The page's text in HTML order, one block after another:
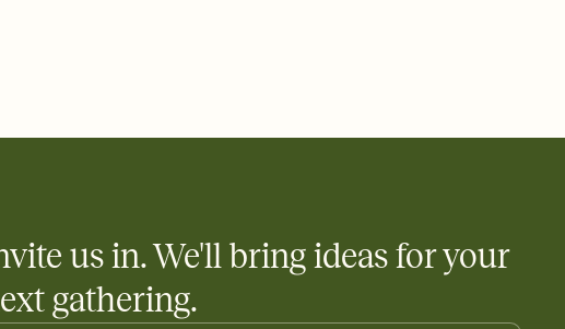
us in. We'll bring ideas for your
gathering.